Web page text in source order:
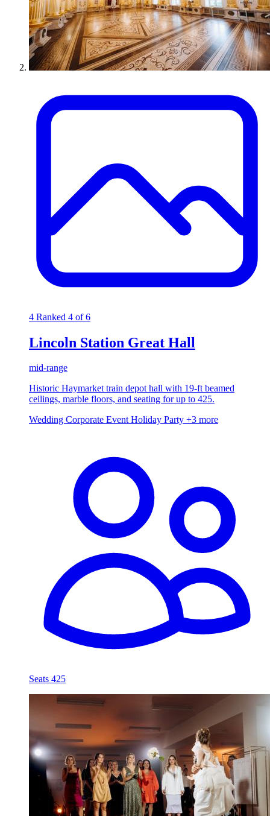
4 Ranked 4 of 6
Lincoln Station Great Hall
mid-range
Historic Haymarket train depot hall with 19-ft beamed
ceilings, marble floors, and seating for up to 425.
Wedding Corporate EventHoliday Party +3 more
Seats 425